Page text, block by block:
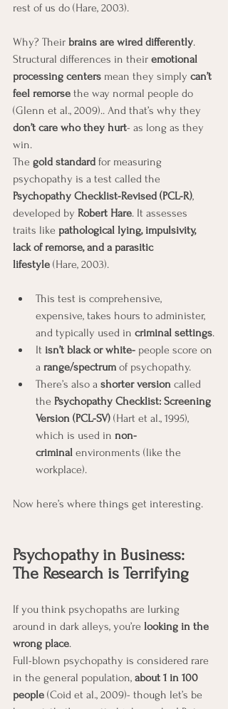
rest of us do (Hare, 2003).
Why? Their brains are wired differently.
Structural differences in their emotional
processing centers mean they simply can’t
feel remorse the way normal people do
(Glenn et al., 2009).. And that’s why they
don’t care who they hurt- as long as they
win.
The gold standard for measuring
psychopathy is a test called the
Psychopathy Checklist-Revised (PCL-R),
developed by Robert Hare. It assesses
traits like pathological lying, impulsivity,
lack of remorse, and a parasitic
lifestyle (Hare, 2003).
This test is comprehensive,
expensive, takes hours to administer,
and typically used in criminal settings.
It isn’t black or white- people score on
a range/spectrum of psychopathy.
There’s also a shorter version called
the Psychopathy Checklist: Screening
Version (PCL-SV) (Hart et al., 1995),
which is used in non-
criminal environments (like the
workplace).
Now here’s where things get interesting.
Psychopathy in Business:
The Research is Terrifying
If you think psychopaths are lurking
around in dark alleys, you’re looking in the
wrong place.
Full-blown psychopathy is considered rare
in the general population, about 1 in 100
people (Coid et al., 2009)- though let’s be